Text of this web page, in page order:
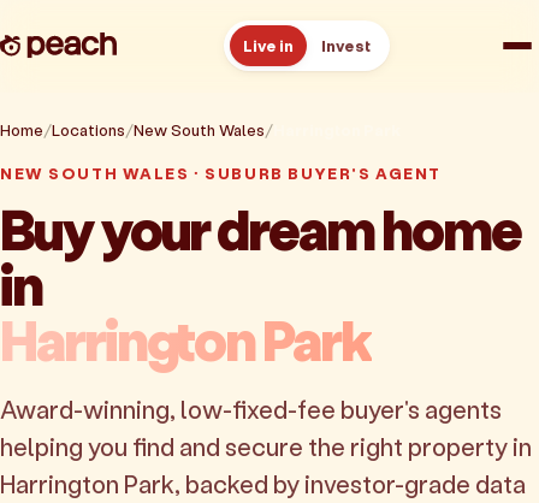
Live in Invest
How it works
Resources
About
Book a free consult
Home Locations New South Wales
NEW SOUTH WALES · SUBURB BUYER'S AGENT
Buy your dream home
in
Harrington Park
Award-winning, low-fixed-fee buyer's agents
helping you find and secure the right property in
Harrington Park, backed by investor-grade data